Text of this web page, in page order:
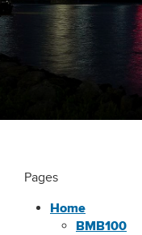
Pages
Home
BMB100